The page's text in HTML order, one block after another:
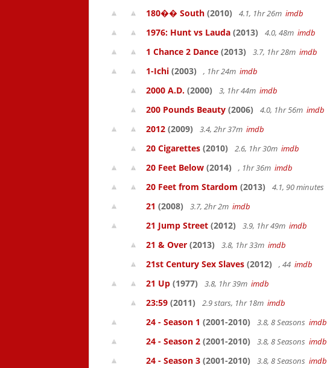
180�� South (2010) 4.1, 1hr 26m imdb
1976: Hunt vs Lauda (2013) 4.0, 48m imdb
1 Chance 2 Dance (2013) 3.7, 1hr 28m imdb
1-Ichi (2003) , 1hr 24m imdb
2000 A.D. (2000) 3, 1hr 44m imdb
200 Pounds Beauty (2006) 4.0, 1hr 56m imdb
2012 (2009) 3.4, 2hr 37m imdb
20 Cigarettes (2010) 2.6, 1hr 30m imdb
20 Feet Below (2014) , 1hr 36m imdb
20 Feet from Stardom (2013) 4.1, 90 minutes
21 (2008) 3.7, 2hr 2m imdb
21 Jump Street (2012) 3.9, 1hr 49m imdb
21 & Over (2013) 3.8, 1hr 33m imdb
21st Century Sex Slaves (2012) , 44 imdb
21 Up (1977) 3.8, 1hr 39m imdb
23:59 (2011) 2.9 stars, 1hr 18m imdb
24 - Season 1 (2001-2010) 3.8, 8 Seasons imdb
24 - Season 2 (2001-2010) 3.8, 8 Seasons imdb
24 - Season 3 (2001-2010) 3.8, 8 Seasons imdb